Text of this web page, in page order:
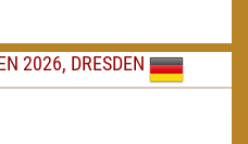
2026, DRESDEN